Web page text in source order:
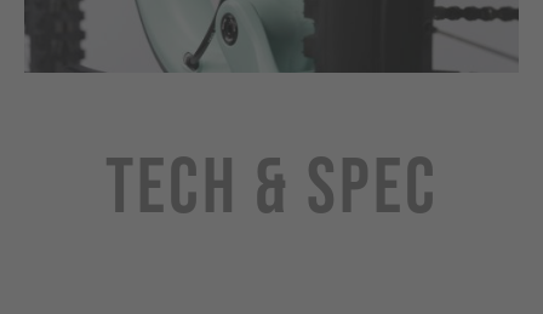
Tech & Spec